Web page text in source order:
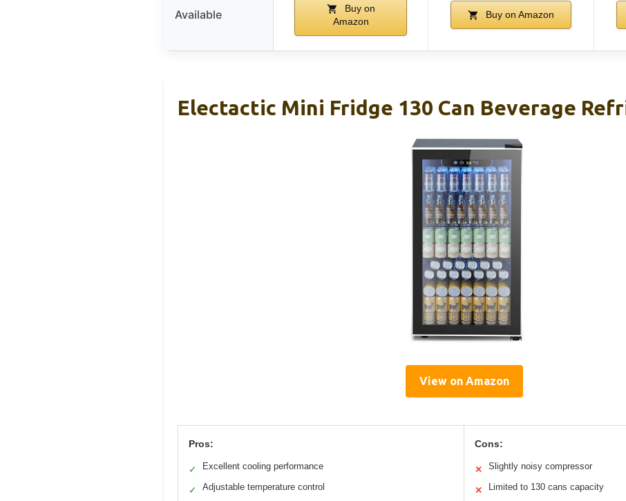
Available
Buy on
Amazon
Buy on Amazon
Electactic Mini Fridge 130 Can Beverage
View on Amazon
Pros:
✓ Excellent cooling performance
✓ Adjustable temperature control
Cons:
✕ Slightly noisy compressor
✕ Limited to 130 cans capacity